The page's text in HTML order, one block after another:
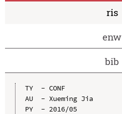
ris
enw
bib
TY  - CONF
AU  - Xueming Jia
PY  - 2016/05